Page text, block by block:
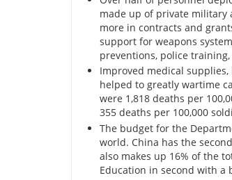
made up of private military
more in contracts and
support for weapons
preventions, police
Improved medical
helped to greatly wartime
were 1,818 deaths per
355 deaths per 100,000
The budget for the
world. China has the
also makes up 16% of the
Education in second with a